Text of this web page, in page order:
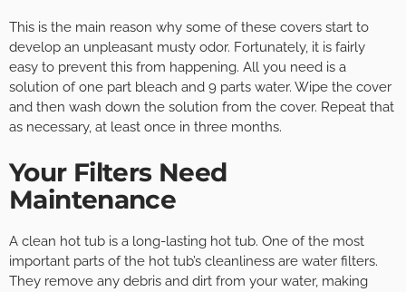
This is the main reason why some of these covers start to
develop an unpleasant musty odor. Fortunately, it is fairly
easy to prevent this from happening. All you need is a
solution of one part bleach and 9 parts water. Wipe the cover
and then wash down the solution from the cover. Repeat that
as necessary, at least once in three months.
Your Filters Need
Maintenance
A clean hot tub is a long-lasting hot tub. One of the most
important parts of the hot tub’s cleanliness are water filters.
They remove any debris and dirt from your water, making